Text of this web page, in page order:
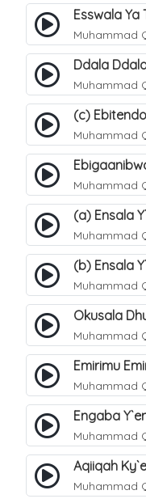
Muhammad
Ddala
Muhammad
Muhammad
Muhammad
(a) Ensala
Muhammad
(b) Ensala
Muhammad
Okusala
Muhammad
Muhammad
Engaba
Muhammad
Aqiiqah
Muhammad